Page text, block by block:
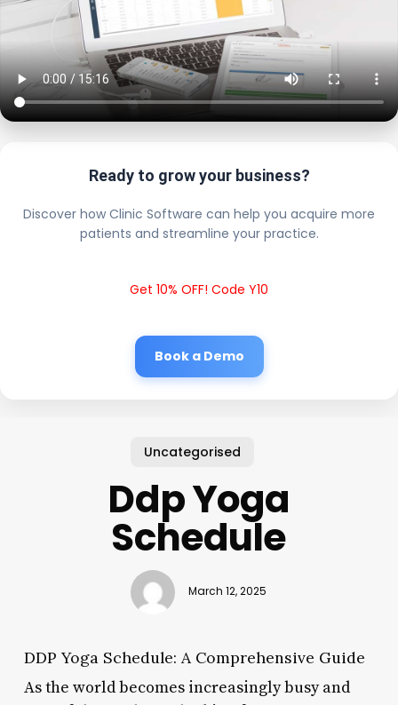
Ready to grow your business?
Discover how Clinic Software can help you acquire more
patients and streamline your practice.
Get 10% OFF! Code Y10
Book a Demo
Uncategorised
Ddp Yoga
Schedule
March 12, 2025
DDP Yoga Schedule: A Comprehensive Guide
As the world becomes increasingly busy and